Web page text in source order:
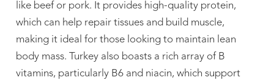
like beef or pork. It provides high-quality protein,
which can help repair tissues and build muscle,
making it ideal for those looking to maintain lean
body mass. Turkey also boasts a rich array of B
vitamins, particularly B6 and niacin, which support